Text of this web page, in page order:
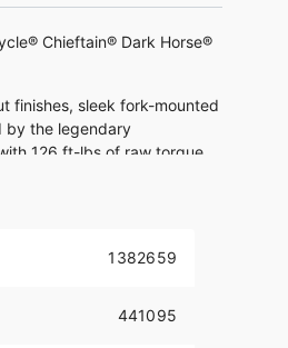
Chieftain® Dark Horse®
finishes, sleek fork-mounted
by the legendary
126 ft-lbs of raw torque.
116 produces 126 ft-lbs of
1382659
441095